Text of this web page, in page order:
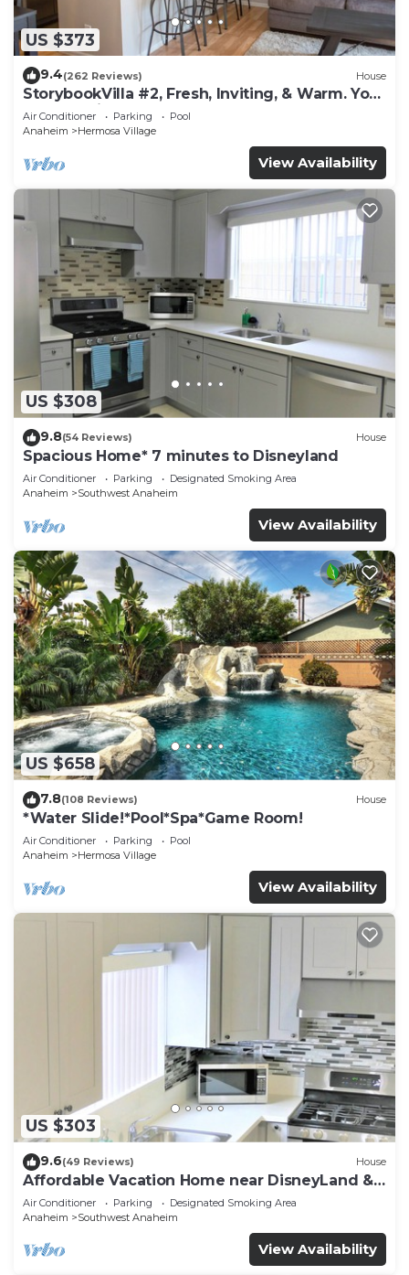
US $373
9.4(262 Reviews) House
StorybookVilla #2, Fresh, Inviting, & Warm. You
Walk to Disney. Proven Brand
Air Conditioner Parking
Pool
Anaheim
Hermosa Village
View Availability
US $308
9.8(54 Reviews) House
Spacious Home* 7 minutes to Disneyland
Air Conditioner Parking
Designated Smoking Area
Anaheim
Southwest Anaheim
View Availability
US $658
7.8(108 Reviews) House
*Water Slide!*Pool*Spa*Game Room!
Air Conditioner Parking
Pool
Anaheim
Hermosa Village
View Availability
US $303
9.6(49 Reviews) House
Affordable Vacation Home near DisneyLand &
Beaches
Air Conditioner Parking
Designated Smoking Area
Anaheim
Southwest Anaheim
View Availability